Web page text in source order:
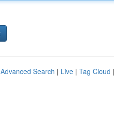
Advanced Search | Live | Tag Cloud |